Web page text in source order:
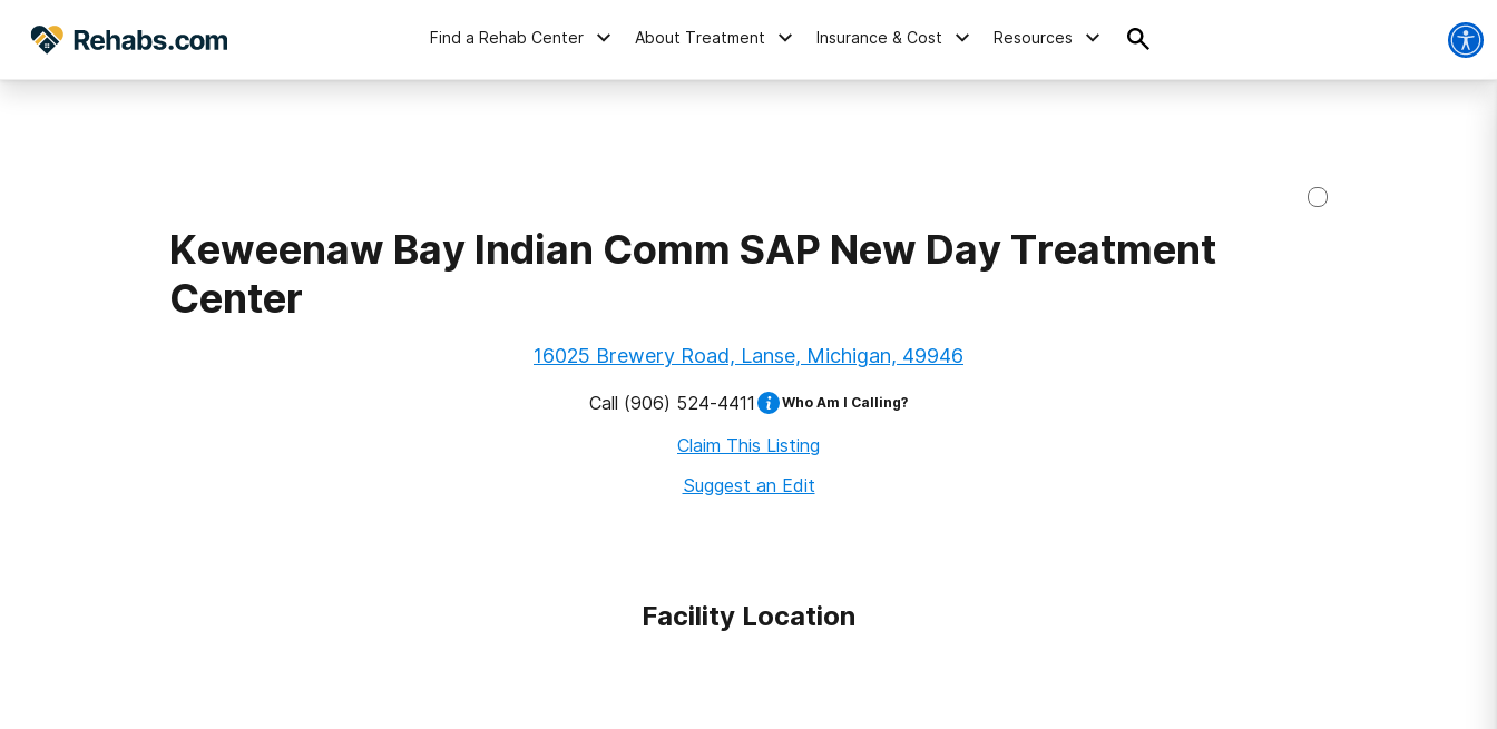
Find a Rehab Center About Treatment Insurance & Cost Resources
Keweenaw Bay Indian Comm SAP New Day Treatment
Center
16025 Brewery Road, Lanse, Michigan, 49946
Call (906) 524-4411 Who Am I Calling?
Claim This Listing
Suggest an Edit
Facility Location